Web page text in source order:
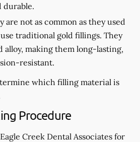
durable.
are not as common as they used
traditional gold fillings. They
alloy, making them long-lasting,
resistant.
which filling material is
Procedure
Creek Dental Associates for